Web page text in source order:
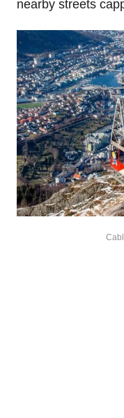
nearby streets